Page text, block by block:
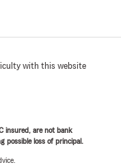
with this website
insured, are not bank
possible loss of principal.